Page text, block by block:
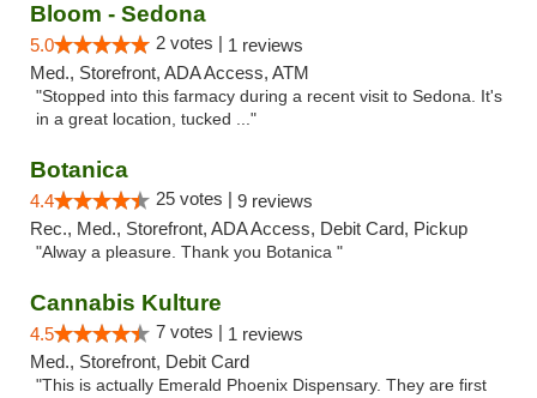
Bloom - Sedona
5.0 2 votes | 1 reviews
Med., Storefront, ADA Access, ATM
"Stopped into this farmacy during a recent visit to Sedona. It's
in a great location, tucked ..."
Botanica
4.4 25 votes | 9 reviews
Rec., Med., Storefront, ADA Access, Debit Card, Pickup
"Alway a pleasure. Thank you Botanica "
Cannabis Kulture
4.5 7 votes | 1 reviews
Med., Storefront, Debit Card
"This is actually Emerald Phoenix Dispensary. They are first